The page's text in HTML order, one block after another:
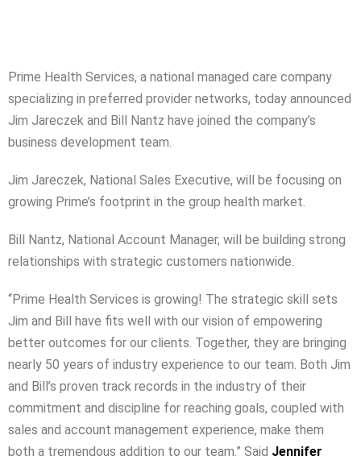
Prime Health Services, a national managed care company
specializing in preferred provider networks, today announced
Jim Jareczek and Bill Nantz have joined the company’s
business development team.
Jim Jareczek, National Sales Executive, will be focusing on
growing Prime’s footprint in the group health market.
Bill Nantz, National Account Manager, will be building strong
relationships with strategic customers nationwide.
“Prime Health Services is growing! The strategic skill sets
Jim and Bill have fits well with our vision of empowering
better outcomes for our clients. Together, they are bringing
nearly 50 years of industry experience to our team. Both Jim
and Bill’s proven track records in the industry of their
commitment and discipline for reaching goals, coupled with
sales and account management experience, make them
both a tremendous addition to our team.” Said Jennifer